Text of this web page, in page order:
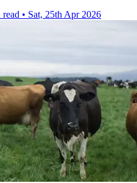
• Sat, 25th Apr 2026